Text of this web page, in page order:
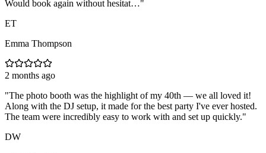
Would book again without hesitat…"
ET
Emma Thompson
2 months ago
"The photo booth was the highlight of my 40th — we all loved it!
Along with the DJ setup, it made for the best party I've ever hosted.
The team were incredibly easy to work with and set up quickly."
DW